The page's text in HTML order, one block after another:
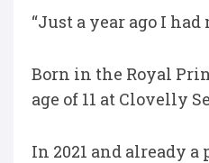
“Just a year ago I
Born in the Royal
age of 11 at Clovelly
In 2021 and already